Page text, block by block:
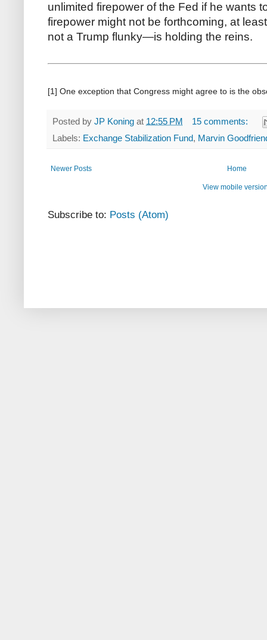
unlimited firepower of the Fed if he wants
firepower might not be forthcoming, at
not a Trump flunky—is holding the reins.
[1] One exception that Congress might agree to is the
Posted by JP Koning at 12:55 PM
15 comments:
Labels: Exchange Stabilization Fund, Marvin
Newer Posts Home
View mobile
Subscribe to: Posts (Atom)